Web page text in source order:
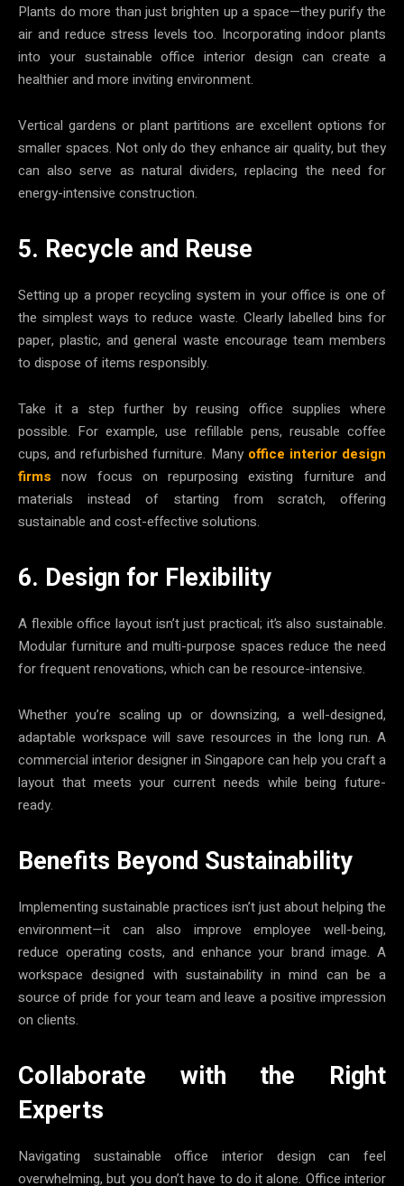
Plants do more than just brighten up a space—they purify the
air and reduce stress levels too. Incorporating indoor plants
into your sustainable office interior design can create a
healthier and more inviting environment.
Vertical gardens or plant partitions are excellent options for
smaller spaces. Not only do they enhance air quality, but they
can also serve as natural dividers, replacing the need for
energy-intensive construction.
5. Recycle and Reuse
Setting up a proper recycling system in your office is one of
the simplest ways to reduce waste. Clearly labelled bins for
paper, plastic, and general waste encourage team members
to dispose of items responsibly.
Take it a step further by reusing office supplies where
possible. For example, use refillable pens, reusable coffee
cups, and refurbished furniture. Many office interior design
firms now focus on repurposing existing furniture and
materials instead of starting from scratch, offering
sustainable and cost-effective solutions.
6. Design for Flexibility
A flexible office layout isn’t just practical; it’s also sustainable.
Modular furniture and multi-purpose spaces reduce the need
for frequent renovations, which can be resource-intensive.
Whether you’re scaling up or downsizing, a well-designed,
adaptable workspace will save resources in the long run. A
commercial interior designer in Singapore can help you craft a
layout that meets your current needs while being future-
ready.
Benefits Beyond Sustainability
Implementing sustainable practices isn’t just about helping the
environment—it can also improve employee well-being,
reduce operating costs, and enhance your brand image. A
workspace designed with sustainability in mind can be a
source of pride for your team and leave a positive impression
on clients.
Collaborate with the Right
Experts
Navigating sustainable office interior design can feel
overwhelming, but you don’t have to do it alone. Office interior